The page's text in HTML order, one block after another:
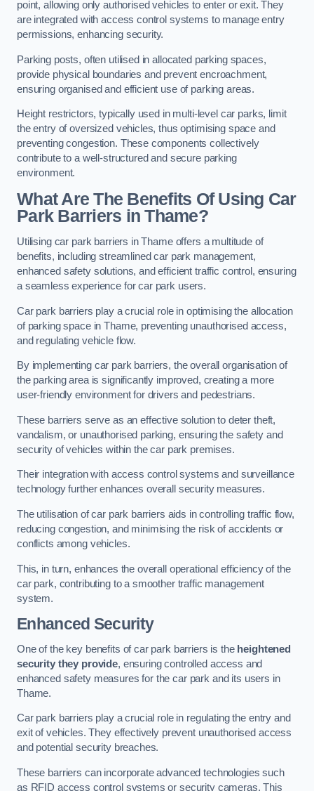
point, allowing only authorised vehicles to enter or exit. They
are integrated with access control systems to manage entry
permissions, enhancing security.
Parking posts, often utilised in allocated parking spaces,
provide physical boundaries and prevent encroachment,
ensuring organised and efficient use of parking areas.
Height restrictors, typically used in multi-level car parks, limit
the entry of oversized vehicles, thus optimising space and
preventing congestion. These components collectively
contribute to a well-structured and secure parking
environment.
What Are The Benefits Of Using Car
Park Barriers in Thame?
Utilising car park barriers in Thame offers a multitude of
benefits, including streamlined car park management,
enhanced safety solutions, and efficient traffic control, ensuring
a seamless experience for car park users.
Car park barriers play a crucial role in optimising the allocation
of parking space in Thame, preventing unauthorised access,
and regulating vehicle flow.
By implementing car park barriers, the overall organisation of
the parking area is significantly improved, creating a more
user-friendly environment for drivers and pedestrians.
These barriers serve as an effective solution to deter theft,
vandalism, or unauthorised parking, ensuring the safety and
security of vehicles within the car park premises.
Their integration with access control systems and surveillance
technology further enhances overall security measures.
The utilisation of car park barriers aids in controlling traffic flow,
reducing congestion, and minimising the risk of accidents or
conflicts among vehicles.
This, in turn, enhances the overall operational efficiency of the
car park, contributing to a smoother traffic management
system.
Enhanced Security
One of the key benefits of car park barriers is the heightened
security they provide, ensuring controlled access and
enhanced safety measures for the car park and its users in
Thame.
Car park barriers play a crucial role in regulating the entry and
exit of vehicles. They effectively prevent unauthorised access
and potential security breaches.
These barriers can incorporate advanced technologies such
as RFID access control systems or security cameras. This